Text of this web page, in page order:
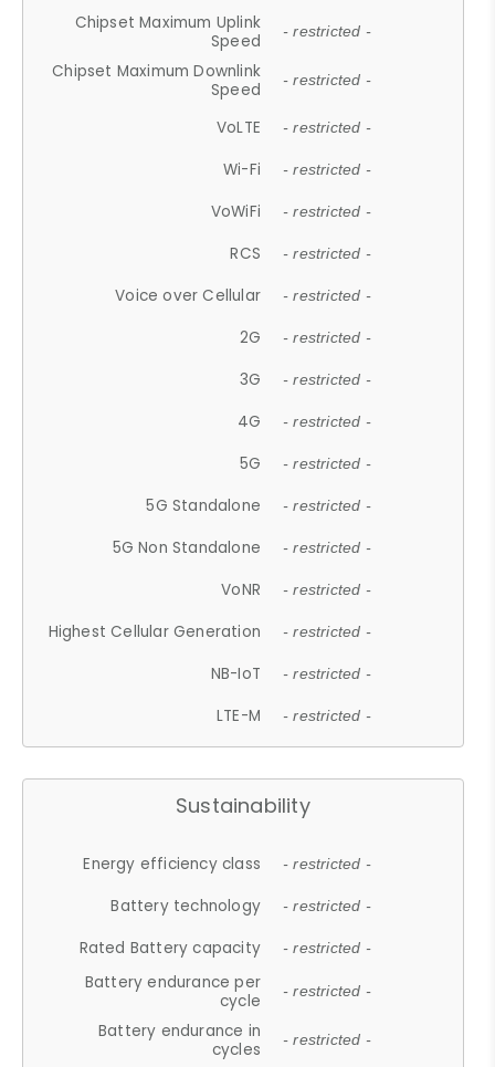
Chipset Maximum Uplink
Speed
- restricted -
Chipset Maximum Downlink
Speed
- restricted -
VoLTE - restricted -
Wi-Fi - restricted -
VoWiFi - restricted -
RCS - restricted -
Voice over Cellular - restricted -
2G - restricted -
3G - restricted -
4G - restricted -
5G - restricted -
5G Standalone - restricted -
5G Non Standalone - restricted -
VoNR - restricted -
Highest Cellular Generation - restricted -
NB-IoT - restricted -
LTE-M - restricted -
Sustainability
Energy efficiency class - restricted -
Battery technology - restricted -
Rated Battery capacity - restricted -
Battery endurance per
cycle
- restricted -
Battery endurance in
cycles
- restricted -